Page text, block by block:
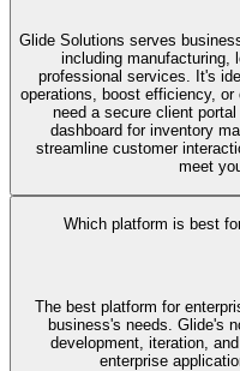
Glide Solutions serves
including manufacturing,
professional services. It's
operations, boost efficiency,
need a secure client
dashboard for inventory
streamline customer
meet
Which platform is best
The best platform for
business's needs. Glide's
development, iteration,
enterprise